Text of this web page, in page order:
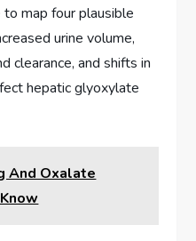
map four plausible
urine volume,
clearance, and shifts in
hepatic glyoxylate
And Oxalate